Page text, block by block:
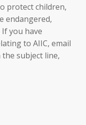
protect children,
endangered,
you have
to AIIC, email
the subject line,